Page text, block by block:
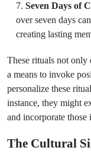
Seven Days of
over seven days
creating lasting
These rituals not only
a means to invoke
personalize these
instance, they might
and incorporate those
The Cultural